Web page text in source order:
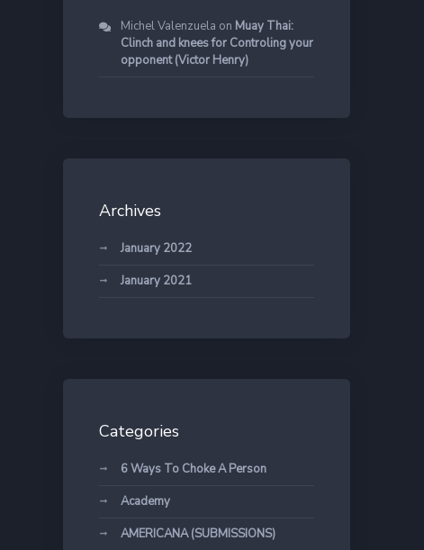
Michel Valenzuela on Muay Thai:
Clinch and knees for Controling your
opponent (Victor Henry)
Archives
January 2022
January 2021
Categories
6 Ways To Choke A Person
Academy
AMERICANA (SUBMISSIONS)